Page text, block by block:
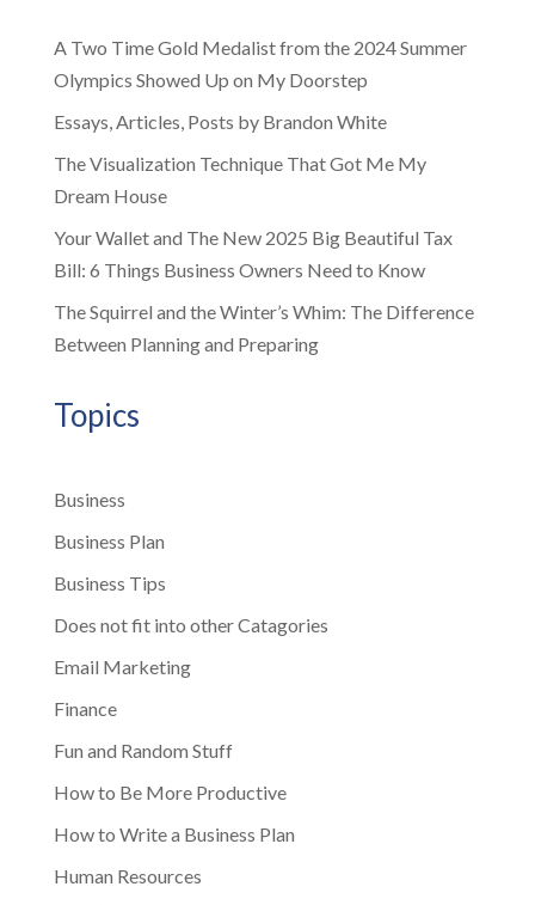
A Two Time Gold Medalist from the 2024 Summer
Olympics Showed Up on My Doorstep
Essays, Articles, Posts by Brandon White
The Visualization Technique That Got Me My
Dream House
Your Wallet and The New 2025 Big Beautiful Tax
Bill: 6 Things Business Owners Need to Know
The Squirrel and the Winter’s Whim: The Difference
Between Planning and Preparing
Topics
Business
Business Plan
Business Tips
Does not fit into other Catagories
Email Marketing
Finance
Fun and Random Stuff
How to Be More Productive
How to Write a Business Plan
Human Resources